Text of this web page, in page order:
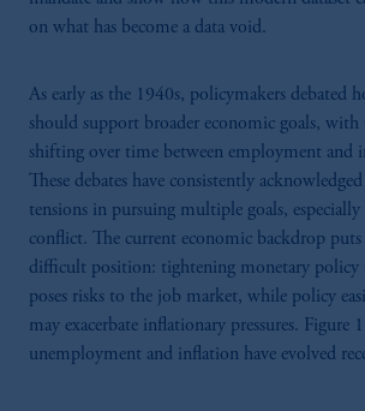
on what has become a data void.
As early as the 1940s, policymakers debated
should support broader economic goals, with
shifting over time between employment and
These debates have consistently
tensions in pursuing multiple goals,
conflict. The current economic backdrop puts
difficult position: tightening monetary
poses risks to the job market, while policy
may exacerbate inflationary pressures. Figure
unemployment and inflation have evolved